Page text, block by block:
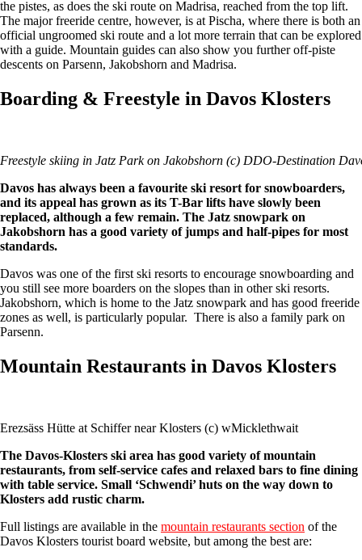
the pistes, as does the ski route on Madrisa, reached from the top lift.
The major freeride centre, however, is at Pischa, where there is both an
official ungroomed ski route and a lot more terrain that can be explored
with a guide. Mountain guides can also show you further off-piste
descents on Parsenn, Jakobshorn and Madrisa.
Boarding & Freestyle in Davos Klosters
Freestyle skiing in Jatz Park on Jakobshorn (c) DDO-Destination
Davos has always been a favourite ski resort for snowboarders,
and its appeal has grown as its T-Bar lifts have slowly been
replaced, although a few remain. The Jatz snowpark on
Jakobshorn has a good variety of jumps and half-pipes for most
standards.
Davos was one of the first ski resorts to encourage snowboarding and
you still see more boarders on the slopes than in other ski resorts.
Jakobshorn, which is home to the Jatz snowpark and has good freeride
zones as well, is particularly popular. There is also a family park on
Parsenn.
Mountain Restaurants in Davos Klosters
Erezsäss Hütte at Schiffer near Klosters (c) wMicklethwait
The Davos-Klosters ski area has good variety of mountain
restaurants, from self-service cafes and relaxed bars to fine dining
with table service. Small ‘Schwendi’ huts on the way down to
Klosters add rustic charm.
Full listings are available in the mountain restaurants section of the
Davos Klosters tourist board website, but among the best are: